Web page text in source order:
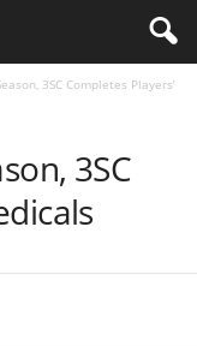
3SC Completes Players’
3SC